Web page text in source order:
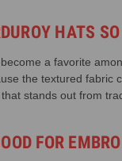
HATS
a favorite
the textured fabric
stands out from
FOR